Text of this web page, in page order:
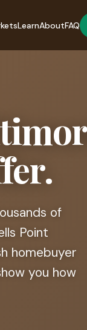
LearnAboutFAQ
of
Point
homebuyer
you how